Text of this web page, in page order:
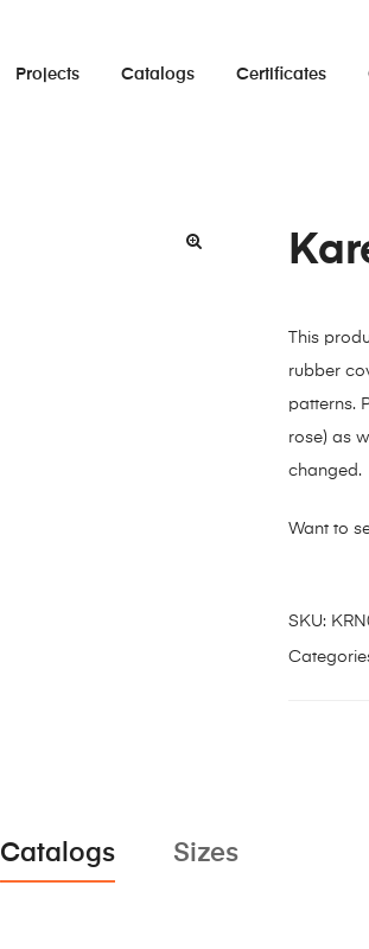
Projects Catalogs Certificates
This
rubber
patterns.
rose) as
changed.
Want to
SKU:
Catalogs Sizes